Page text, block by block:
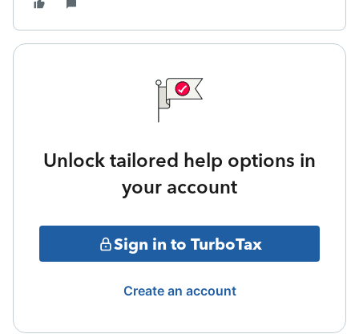
Unlock tailored help options in
your account
Sign in to TurboTax
Create an account